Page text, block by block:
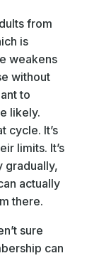
from
is
weakens
without
to
likely.
cycle. It’s
limits. It’s
gradually,
actually
there.
sure
can